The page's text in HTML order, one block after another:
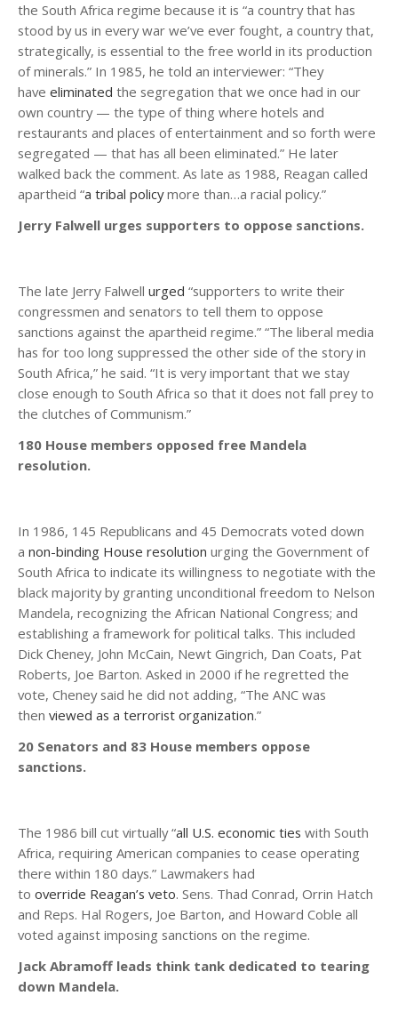
the South Africa regime because it is “a country that has
stood by us in every war we’ve ever fought, a country that,
strategically, is essential to the free world in its production
of minerals.” In 1985, he told an interviewer: “They
have eliminated the segregation that we once had in our
own country — the type of thing where hotels and
restaurants and places of entertainment and so forth were
segregated — that has all been eliminated.” He later
walked back the comment. As late as 1988, Reagan called
apartheid “a tribal policymore than…a racial policy.”
Jerry Falwell urges supporters to oppose sanctions.
The late Jerry Falwell urged “supporters to write their
congressmen and senators to tell them to oppose
sanctions against the apartheid regime.” “The liberal media
has for too long suppressed the other side of the story in
South Africa,” he said. “It is very important that we stay
close enough to South Africa so that it does not fall prey to
the clutches of Communism.”
180 House members opposed free Mandela
resolution.
In 1986, 145 Republicans and 45 Democrats voted down
a non-binding House resolution urging the Government of
South Africa to indicate its willingness to negotiate with the
black majority by granting unconditional freedom to Nelson
Mandela, recognizing the African National Congress; and
establishing a framework for political talks. This included
Dick Cheney, John McCain, Newt Gingrich, Dan Coats, Pat
Roberts, Joe Barton. Asked in 2000 if he regretted the
vote, Cheney said he did not adding, “The ANC was
then viewed as a terrorist organization.”
20 Senators and 83 House members oppose
sanctions.
The 1986 bill cut virtually “all U.S. economic ties with South
Africa, requiring American companies to cease operating
there within 180 days.” Lawmakers had
to override Reagan’s veto. Sens. Thad Conrad, Orrin Hatch
and Reps. Hal Rogers, Joe Barton, and Howard Coble all
voted against imposing sanctions on the regime.
Jack Abramoff leads think tank dedicated to tearing
down Mandela.